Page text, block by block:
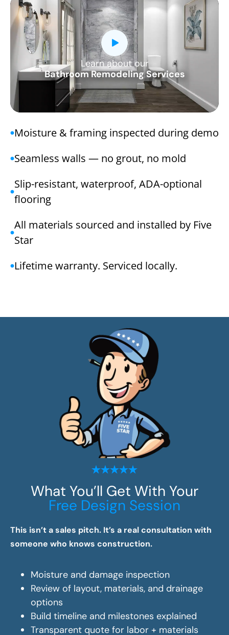
Learn about our
Bathroom Remodeling Services
CLOSE
X
Moisture & framing inspected during demo
Seamless walls — no grout, no mold
Slip-resistant, waterproof, ADA-optional
flooring
All materials sourced and installed by Five
Star
Lifetime warranty. Serviced locally.
What You’ll Get With Your
Free Design Session
This isn’t a sales pitch. It’s a real consultation with
someone who knows construction.
Moisture and damage inspection
Review of layout, materials, and drainage
options
Build timeline and milestones explained
Transparent quote for labor + materials